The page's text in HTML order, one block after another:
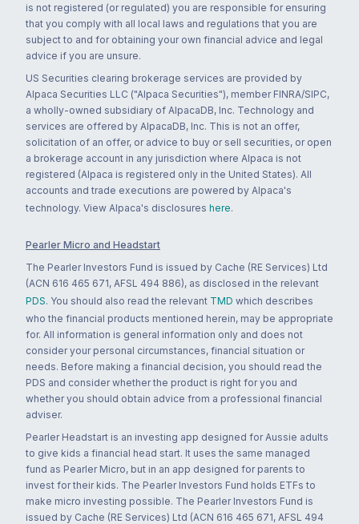
is not registered (or regulated) you are responsible for ensuring
that you comply with all local laws and regulations that you are
subject to and for obtaining your own financial advice and legal
advice if you are unsure.
US Securities clearing brokerage services are provided by
Alpaca Securities LLC ("Alpaca Securities"), member FINRA/SIPC,
a wholly-owned subsidiary of AlpacaDB, Inc. Technology and
services are offered by AlpacaDB, Inc. This is not an offer,
solicitation of an offer, or advice to buy or sell securities, or open
a brokerage account in any jurisdiction where Alpaca is not
registered (Alpaca is registered only in the United States). All
accounts and trade executions are powered by Alpaca's
technology. View Alpaca's disclosures here.
Pearler Micro and Headstart
The Pearler Investors Fund is issued by Cache (RE Services) Ltd
(ACN 616 465 671, AFSL 494 886), as disclosed in the relevant
PDS. You should also read the relevant TMD which describes
who the financial products mentioned herein, may be appropriate
for. All information is general information only and does not
consider your personal circumstances, financial situation or
needs. Before making a financial decision, you should read the
PDS and consider whether the product is right for you and
whether you should obtain advice from a professional financial
adviser.
Pearler Headstart is an investing app designed for Aussie adults
to give kids a financial head start. It uses the same managed
fund as Pearler Micro, but in an app designed for parents to
invest for their kids. The Pearler Investors Fund holds ETFs to
make micro investing possible. The Pearler Investors Fund is
issued by Cache (RE Services) Ltd (ACN 616 465 671, AFSL 494